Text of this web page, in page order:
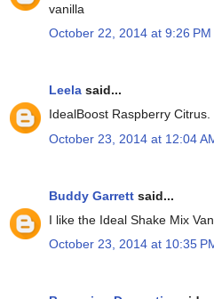
vanilla
October 22, 2014 at 9:26 PM
Leela said...
IdealBoost Raspberry Citrus.
October 23, 2014 at 12:04
Buddy Garrett said...
I like the Ideal Shake Mix
October 23, 2014 at 10:35